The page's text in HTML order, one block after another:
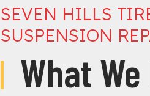
SEVEN HILLS
SUSPENSION
What